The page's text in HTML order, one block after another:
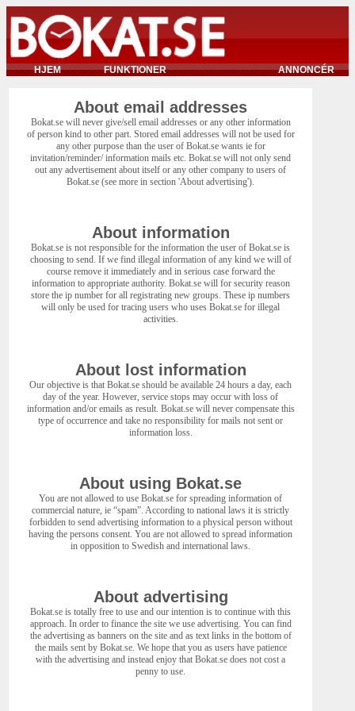
HJEM FUNKTIONER ANNONCÉR
About email addresses
Bokat.se will never give/sell email addresses or any other information
of person kind to other part. Stored email addresses will not be used for
any other purpose than the user of Bokat.se wants ie for
invitation/reminder/ information mails etc. Bokat.se will not only send
out any advertisement about itself or any other company to users of
Bokat.se (see more in section 'About advertising').
About information
Bokat.se is not responsible for the information the user of Bokat.se is
choosing to send. If we find illegal information of any kind we will of
course remove it immediately and in serious case forward the
information to appropriate authority. Bokat.se will for security reason
store the ip number for all registrating new groups. These ip numbers
will only be used for tracing users who uses Bokat.se for illegal
activities.
About lost information
Our objective is that Bokat.se should be available 24 hours a day, each
day of the year. However, service stops may occur with loss of
information and/or emails as result. Bokat.se will never compensate this
type of occurrence and take no responsibility for mails not sent or
information loss.
About using Bokat.se
You are not allowed to use Bokat.se for spreading information of
commercial nature, ie “spam”. According to national laws it is strictly
forbidden to send advertising information to a physical person without
having the persons consent. You are not allowed to spread information
in opposition to Swedish and international laws.
About advertising
Bokat.se is totally free to use and our intention is to continue with this
approach. In order to finance the site we use advertising. You can find
the advertising as banners on the site and as text links in the bottom of
the mails sent by Bokat.se. We hope that you as users have patience
with the advertising and instead enjoy that Bokat.se does not cost a
penny to use.